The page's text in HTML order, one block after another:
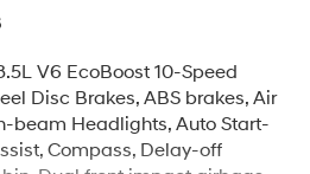
V6 EcoBoost 10-Speed
Disc Brakes, ABS brakes, Air
beam Headlights, Auto Start-
Compass, Delay-off